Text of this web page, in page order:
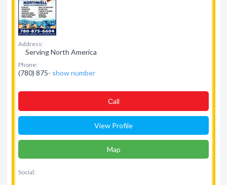
Address:
Serving North America
Phone:
(780) 875- show number
Сall
View Profile
Map
Social: